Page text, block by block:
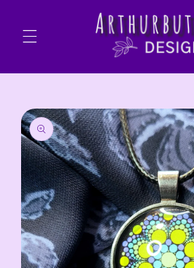
Skip to
product
information